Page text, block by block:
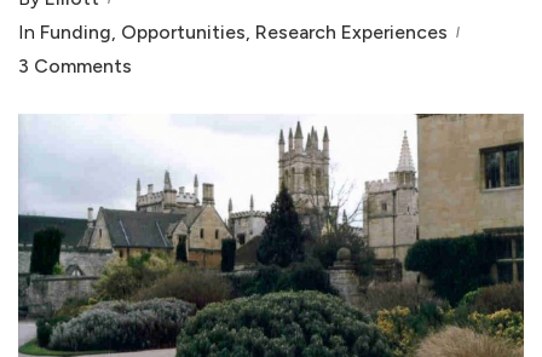
In Funding, Opportunities, Research Experiences
3 Comments